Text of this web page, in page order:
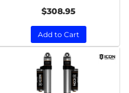
$308.95
Add to Cart